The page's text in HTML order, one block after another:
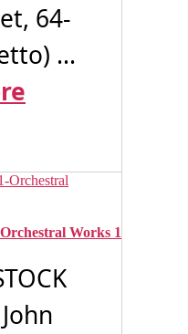
64-
...
Works 1